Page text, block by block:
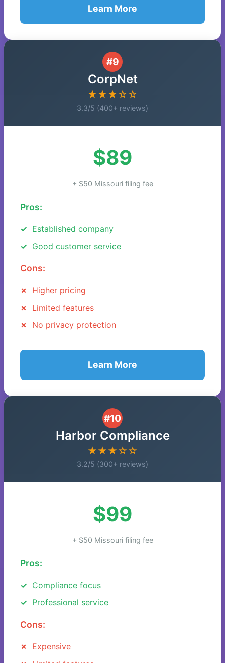
Learn More
#9
CorpNet
★★★☆☆
3.3/5 (400+ reviews)
$89
+ $50 Missouri filing fee
Pros:
Established company
Good customer service
Cons:
Higher pricing
Limited features
No privacy protection
Learn More
#10
Harbor Compliance
★★★☆☆
3.2/5 (300+ reviews)
$99
+ $50 Missouri filing fee
Pros:
Compliance focus
Professional service
Cons:
Expensive